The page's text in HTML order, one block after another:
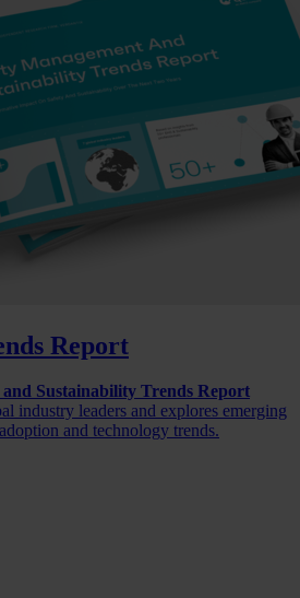
Report
and Sustainability Trends Report
industry leaders and explores emerging
and technology trends.